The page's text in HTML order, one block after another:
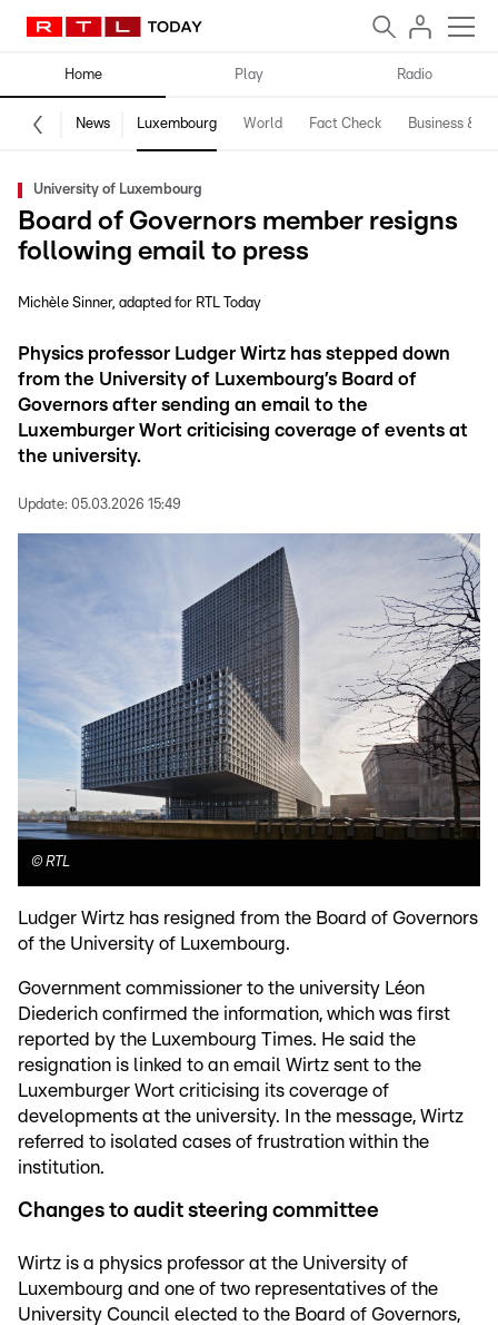
Home Play Radio
News Luxembourg World Fact Check Business &
University of Luxembourg
Board of Governors member resigns
following email to press
Michèle Sinner adapted for RTL Today
Physics professor Ludger Wirtz has stepped down
from the University of Luxembourg’s Board of
Governors after sending an email to the
Luxemburger Wort criticising coverage of events at
the university.
Update: 05.03.2026 15:49
© RTL
Ludger Wirtz has resigned from the Board of Governors
of the University of Luxembourg.
Government commissioner to the university Léon
Diederich confirmed the information, which was first
reported by the Luxembourg Times. He said the
resignation is linked to an email Wirtz sent to the
Luxemburger Wort criticising its coverage of
developments at the university. In the message, Wirtz
referred to isolated cases of frustration within the
institution.
Changes to audit steering committee
Wirtz is a physics professor at the University of
Luxembourg and one of two representatives of the
University Council elected to the Board of Governors,